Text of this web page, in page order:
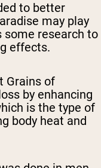
to better
may play
some research to
effects.
Grains of
by enhancing
is the type of
body heat and